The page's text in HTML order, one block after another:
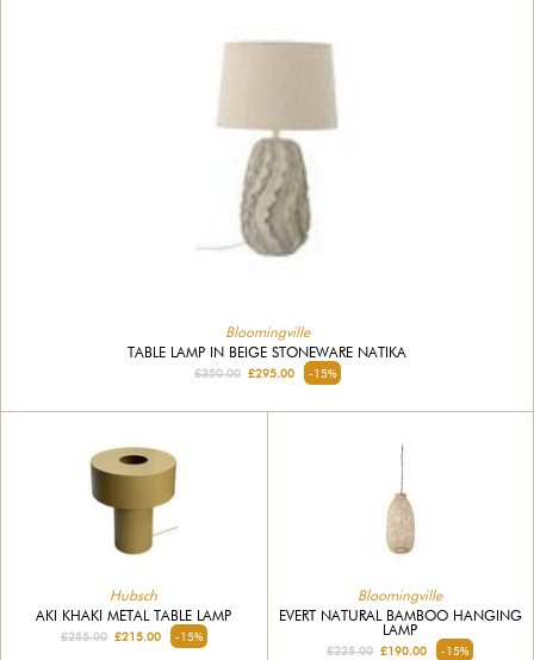
Bloomingville
TABLE LAMP IN BEIGE STONEWARE NATIKA
£350.00£295.00 -15%
Hubsch
AKI KHAKI METAL TABLE LAMP
£255.00£215.00 -15%
Bloomingville
EVERT NATURAL BAMBOO HANGING
LAMP
£225.00 £190.00 -15%